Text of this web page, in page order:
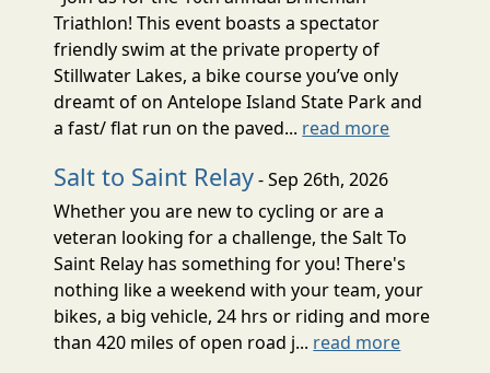
Triathlon! This event boasts a spectator
friendly swim at the private property of
Stillwater Lakes, a bike course you’ve only
dreamt of on Antelope Island State Park and
a fast/ flat run on the paved... read more
Salt to Saint Relay- Sep 26th, 2026
Whether you are new to cycling or are a
veteran looking for a challenge, the Salt To
Saint Relay has something for you! There's
nothing like a weekend with your team, your
bikes, a big vehicle, 24 hrs or riding and more
than 420 miles of open road j... read more